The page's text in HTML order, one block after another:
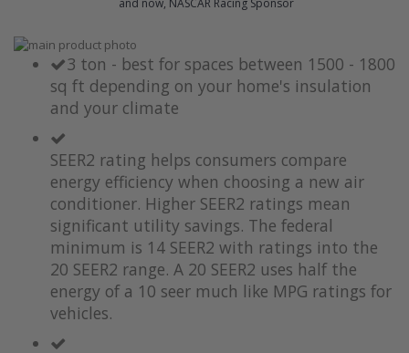
and now, NASCAR Racing Sponsor
Skip
images
Skip
beginning
images
3 ton - best for spaces between 1500 - 1800
sq ft depending on your home's insulation
and your climate
SEER2 rating helps consumers compare
energy efficiency when choosing a new air
conditioner. Higher SEER2 ratings mean
significant utility savings. The federal
minimum is 14 SEER2 with ratings into the
20 SEER2 range. A 20 SEER2 uses half the
energy of a 10 seer much like MPG ratings for
vehicles.